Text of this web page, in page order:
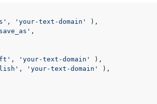
, 'your-text-domain'
),
,
, 'your-text-domain'
),
, 'your-text-domain'
),